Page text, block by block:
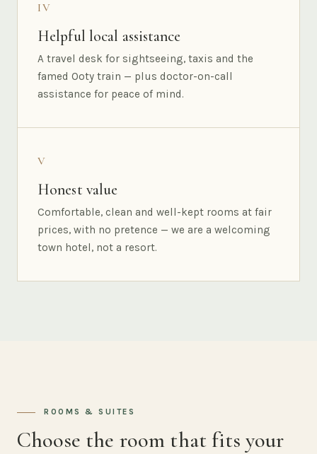
IV
Helpful local assistance
A travel desk for sightseeing, taxis and the
famed Ooty train — plus doctor-on-call
assistance for peace of mind.
V
Honest value
Comfortable, clean and well-kept rooms at fair
prices, with no pretence — we are a welcoming
town hotel, not a resort.
ROOMS & SUITES
Choose the room that fits your